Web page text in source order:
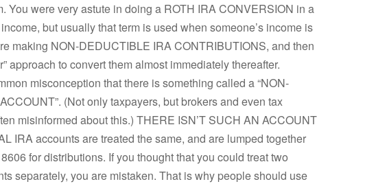
You were very astute in doing a ROTH IRA CONVERSION in a
but usually that term is used when someone’s income is
making NON-DEDUCTIBLE IRA CONTRIBUTIONS, and then
approach to convert them almost immediately thereafter.
misconception that there is something called a “NON-
(Not only taxpayers, but brokers and even tax
misinformed about this.) THERE ISN’T SUCH AN ACCOUNT
IRA accounts are treated the same, and are lumped together
for distributions. If you thought that you could treat two
separately, you are mistaken. That is why people should use